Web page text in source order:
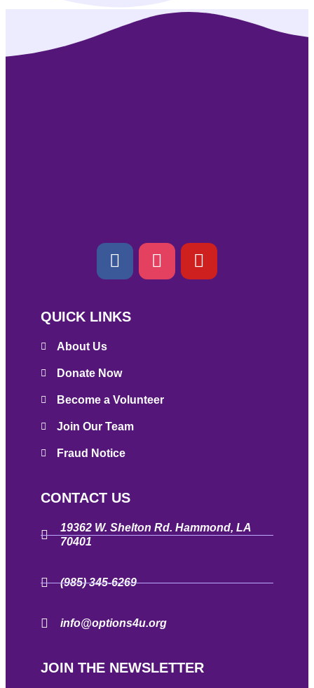
QUICK LINKS
About Us
Donate Now
Become a Volunteer
Join Our Team
Fraud Notice
CONTACT US
19362 W. Shelton Rd. Hammond, LA
70401
(985) 345-6269
info@options4u.org
JOIN THE NEWSLETTER